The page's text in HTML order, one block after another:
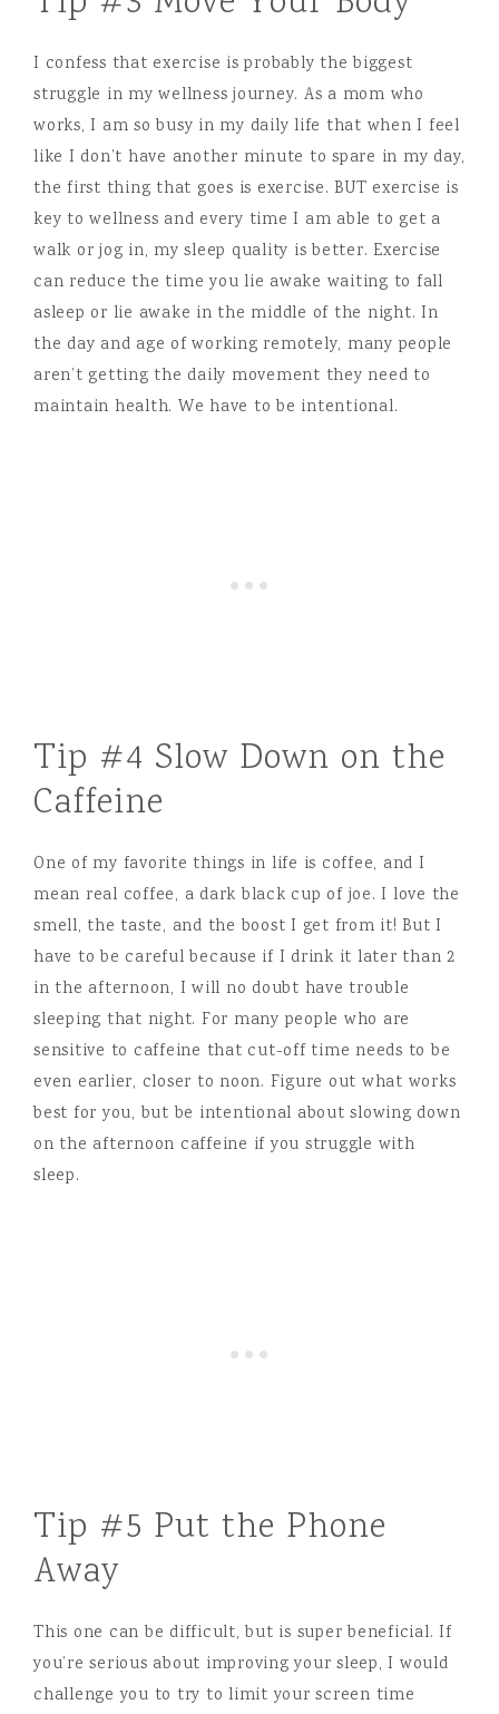
I confess that exercise is probably the biggest
struggle in my wellness journey. As a mom who
works, I am so busy in my daily life that when I feel
like I don’t have another minute to spare in my day,
the first thing that goes is exercise. BUT exercise is
key to wellness and every time I am able to get a
walk or jog in, my sleep quality is better. Exercise
can reduce the time you lie awake waiting to fall
asleep or lie awake in the middle of the night. In
the day and age of working remotely, many people
aren’t getting the daily movement they need to
maintain health. We have to be intentional.
Tip #4 Slow Down on the
Caffeine
One of my favorite things in life is coffee, and I
mean real coffee, a dark black cup of joe. I love the
smell, the taste, and the boost I get from it! But I
have to be careful because if I drink it later than 2
in the afternoon, I will no doubt have trouble
sleeping that night. For many people who are
sensitive to caffeine that cut-off time needs to be
even earlier, closer to noon. Figure out what works
best for you, but be intentional about slowing down
on the afternoon caffeine if you struggle with
sleep.
Tip #5 Put the Phone
Away
This one can be difficult, but is super beneficial. If
you’re serious about improving your sleep, I would
challenge you to try to limit your screen time